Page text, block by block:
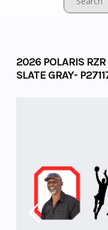
2026 POLARIS
SLATE GRAY-